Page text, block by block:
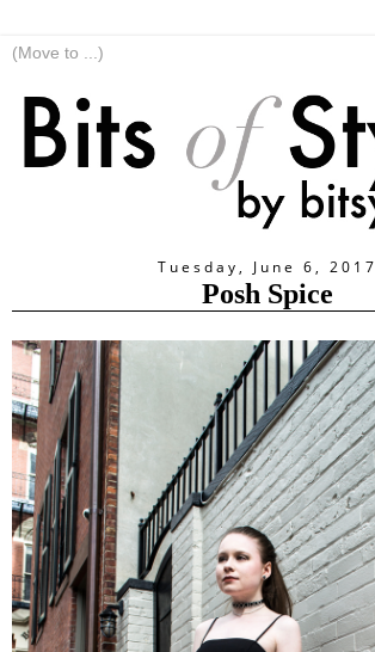
Tuesday, June 6, 2017
Posh Spice